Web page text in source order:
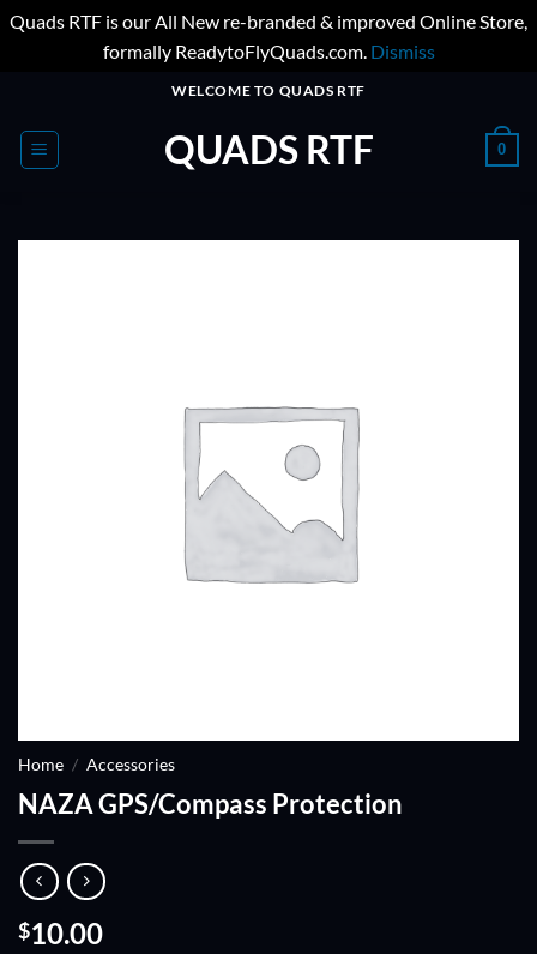
Quads RTF is our All New re-branded & improved Online Store,
formally ReadytoFlyQuads.com. Dismiss
content
WELCOME TO QUADS RTF
QUADS RTF 0
Home / Accessories
NAZA GPS/Compass Protection
$10.00